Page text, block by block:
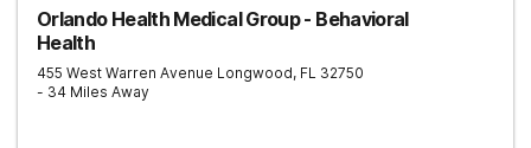
Orlando Health Medical Group - Behavioral
Health
455 West Warren Avenue Longwood, FL 32750
- 34 Miles Away